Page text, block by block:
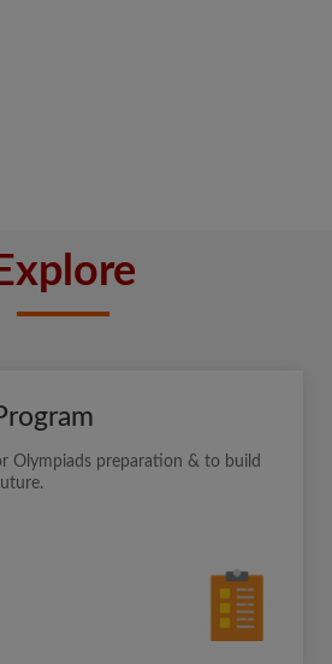
Explore
Olympiads preparation & to build